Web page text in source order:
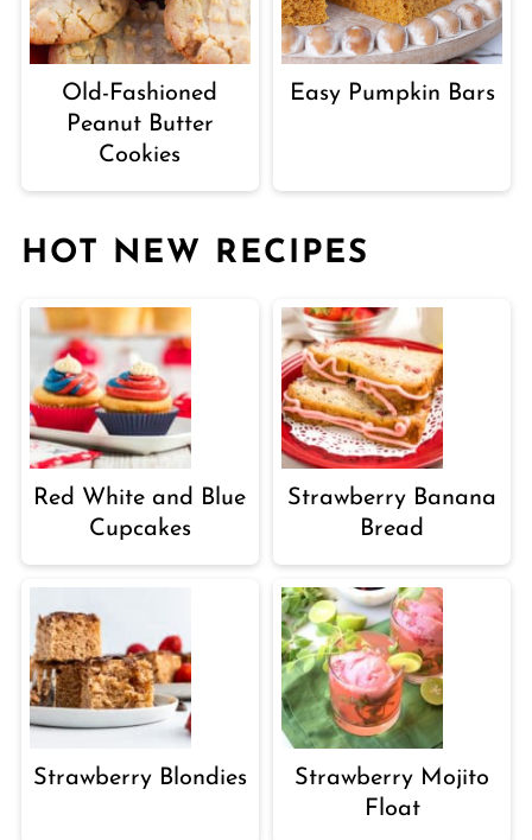
Old-Fashioned
Peanut Butter
Cookies
Easy Pumpkin Bars
HOT NEW RECIPES
Red White and Blue
Cupcakes
Strawberry Banana
Bread
Strawberry Blondies
Strawberry Mojito
Float